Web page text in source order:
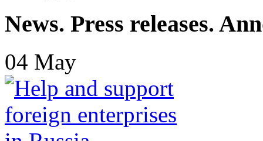
News. Press releases.
04 May